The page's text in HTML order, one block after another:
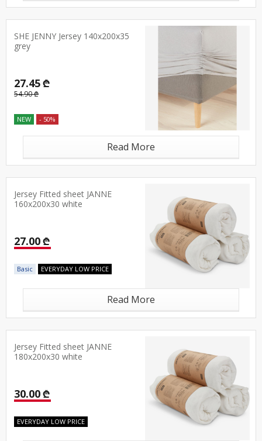
SHE JENNY Jersey 140x200x35
grey
27.45 ₾
54.90 ₾
NEW - 50%
Read More
Jersey Fitted sheet JANNE
160x200x30 white
27.00 ₾
Basic EVERYDAY LOW PRICE
Read More
Jersey Fitted sheet JANNE
180x200x30 white
30.00 ₾
EVERYDAY LOW PRICE